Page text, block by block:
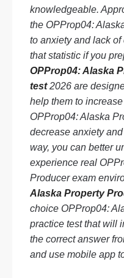
knowledgeable.
the OPProp04:
to anxiety and lack of
that statistic if you
OPProp04: Alaska
test2026 are
help them to
OPProp04: Alaska
decrease anxiety
way, you can better
experience real
Producer exam
Alaska Property
choice OPProp04:
practice test that will
the correct answer
and use mobile app